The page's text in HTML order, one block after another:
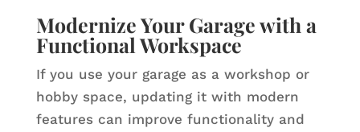
Modernize Your Garage with a
Functional Workspace
If you use your garage as a workshop or
hobby space, updating it with modern
features can improve functionality and